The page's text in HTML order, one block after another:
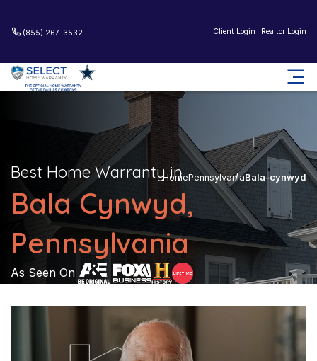
(855) 267-3532 Client Login Realtor Login
HomePennsylvaniaBala-cynwyd
Best Home Warranty in
Bala Cynwyd,
Pennsylvania
As Seen On